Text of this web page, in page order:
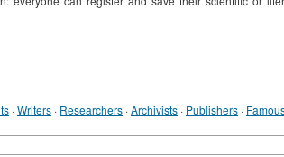
·Writers · Researchers ·Archivists · Publishers ·